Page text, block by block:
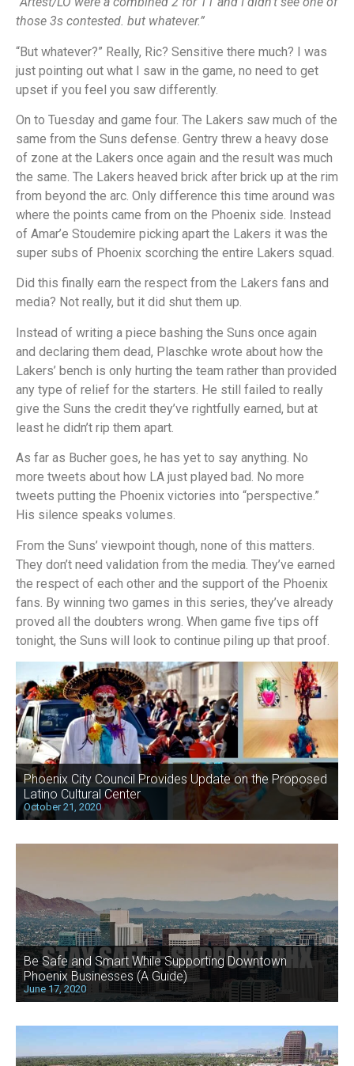
those 3s contested. but whatever.”
“But whatever?” Really, Ric? Sensitive there much? I was
just pointing out what I saw in the game, no need to get
upset if you feel you saw differently.
On to Tuesday and game four. The Lakers saw much of the
same from the Suns defense. Gentry threw a heavy dose
of zone at the Lakers once again and the result was much
the same. The Lakers heaved brick after brick up at the rim
from beyond the arc. Only difference this time around was
where the points came from on the Phoenix side. Instead
of Amar’e Stoudemire picking apart the Lakers it was the
super subs of Phoenix scorching the entire Lakers squad.
Did this finally earn the respect from the Lakers fans and
media? Not really, but it did shut them up.
Instead of writing a piece bashing the Suns once again
and declaring them dead, Plaschke wrote about how the
Lakers’ bench is only hurting the team rather than provided
any type of relief for the starters. He still failed to really
give the Suns the credit they’ve rightfully earned, but at
least he didn’t rip them apart.
As far as Bucher goes, he has yet to say anything. No
more tweets about how LA just played bad. No more
tweets putting the Phoenix victories into “perspective.”
His silence speaks volumes.
From the Suns’ viewpoint though, none of this matters.
They don’t need validation from the media. They’ve earned
the respect of each other and the support of the Phoenix
fans. By winning two games in this series, they’ve already
proved all the doubters wrong. When game five tips off
tonight, the Suns will look to continue piling up that proof.
Phoenix City Council Provides Update on the Proposed
Latino Cultural Center
October 21, 2020
Be Safe and Smart While Supporting Downtown
Phoenix Businesses (A Guide)
June 17, 2020